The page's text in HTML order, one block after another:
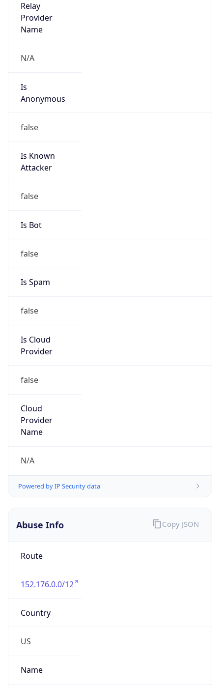
Relay
Provider
Name
N/A
Is
Anonymous
false
Is Known
Attacker
false
Is Bot
false
Is Spam
false
Is Cloud
Provider
false
Cloud
Provider
Name
N/A
Powered by IP Security data
Abuse Info
Route
152.176.0.0/12
Country
US
Name
Copy JSON